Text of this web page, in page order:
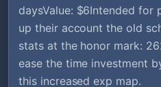
daysValue: $6Intended for
up their account the old
stats at the honor mark:
ease the time investment
this increased exp map.